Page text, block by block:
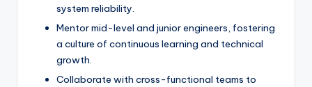
system reliability.
Mentor mid-level and junior engineers, fostering
a culture of continuous learning and technical
growth.
Collaborate with cross-functional teams to